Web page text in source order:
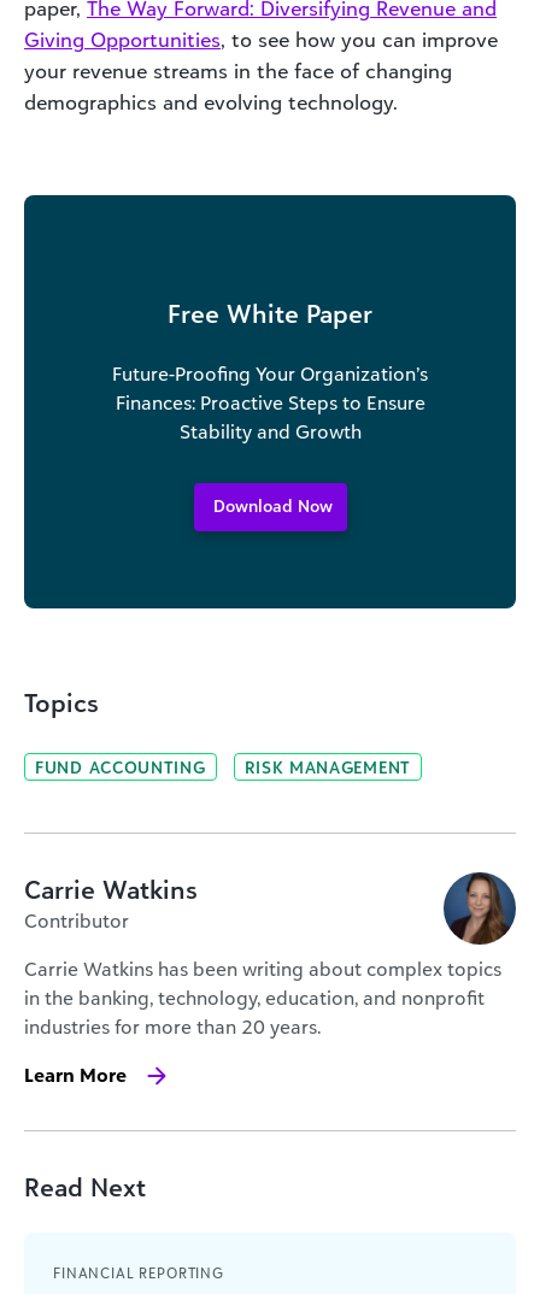
paper, The Way Forward: Diversifying Revenue and
Giving Opportunities, to see how you can improve
your revenue streams in the face of changing
demographics and evolving technology.
Free White Paper
Future-Proofing Your Organization’s
Finances: Proactive Steps to Ensure
Stability and Growth
Download Now
Topics
FUND ACCOUNTING RISK MANAGEMENT
Carrie Watkins
Contributor
Carrie Watkins has been writing about complex topics
in the banking, technology, education, and nonprofit
industries for more than 20 years.
Learn More
Read Next
FINANCIAL REPORTING